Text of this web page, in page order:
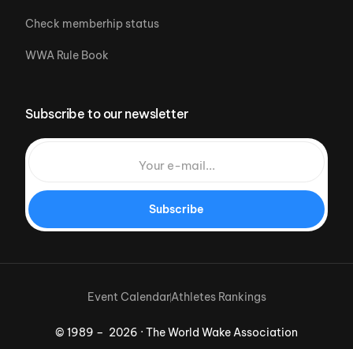
Check memberhip status
WWA Rule Book
Subscribe to our newsletter
Subscribe
© 1989 – 2026 · The World Wake Association
Event CalendarAthletes Rankings